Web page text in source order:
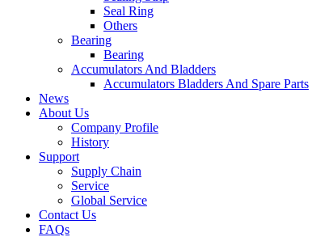
Seal Ring
Others
Bearing
Bearing
Accumulators And Bladders
Accumulators Bladders And Spare Parts
News
About Us
Company Profile
History
Support
Supply Chain
Service
Global Service
Contact Us
FAQs